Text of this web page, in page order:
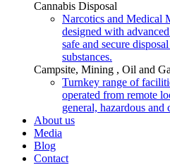
Cannabis Disposal
Narcotics and Medical
designed with
safe and secure
substances.
Campsite, Mining , Oil and
Turnkey range of
operated from remote
general, hazardous and
About us
Media
Blog
Contact